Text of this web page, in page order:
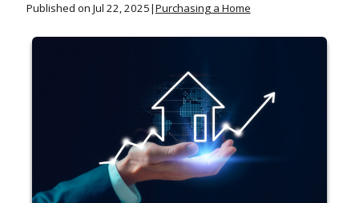
Published on Jul 22, 2025|Purchasing a Home